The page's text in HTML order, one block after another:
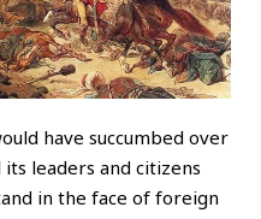
have succumbed over
its leaders and citizens
in the face of foreign